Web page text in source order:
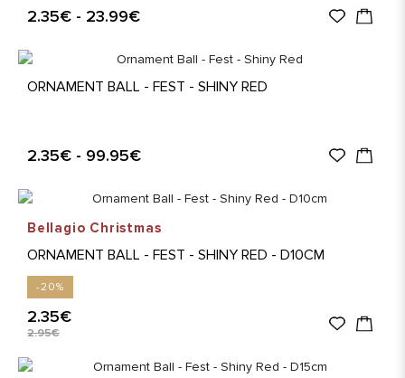
2.35€ - 23.99€
ORNAMENT BALL - FEST - SHINY RED
2.35€ - 99.95€
Bellagio Christmas
ORNAMENT BALL - FEST - SHINY RED - D10CM
-20%
2.35€
2.95€